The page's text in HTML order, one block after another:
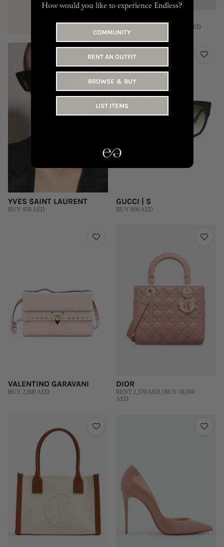
RENT 645 AED | BUY 7,000 AED
YVES SAINT LAURENT
BUY 950 AED
GUCCI | S
BUY 800 AED
VALENTINO GARAVANI
BUY 2,800 AED
DIOR
RENT 2,370 AED | BUY 18,000
AED
How would you like to experience Endless?
COMMUNITY
RENT AN OUTFIT
BROWSE & BUY
LIST ITEMS